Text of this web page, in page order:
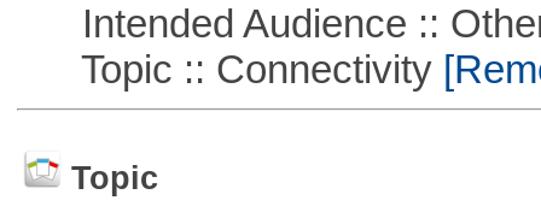
Intended Audience ::
Topic :: Connectivity
Topic